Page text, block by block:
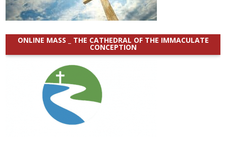
ONLINE MASS _ THE CATHEDRAL OF THE IMMACULATE
CONCEPTION